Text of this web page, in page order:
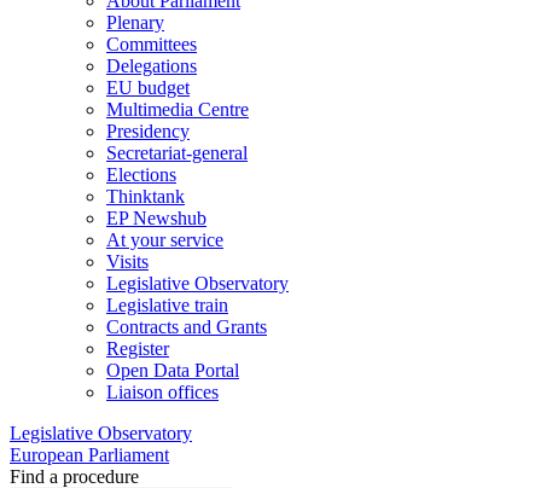
Plenary
Committees
Delegations
EU budget
Multimedia Centre
Presidency
Secretariat-general
Elections
Thinktank
EP Newshub
At your service
Visits
Legislative Observatory
Legislative train
Contracts and Grants
Register
Open Data Portal
Liaison offices
Legislative Observatory
European Parliament
Find a procedure